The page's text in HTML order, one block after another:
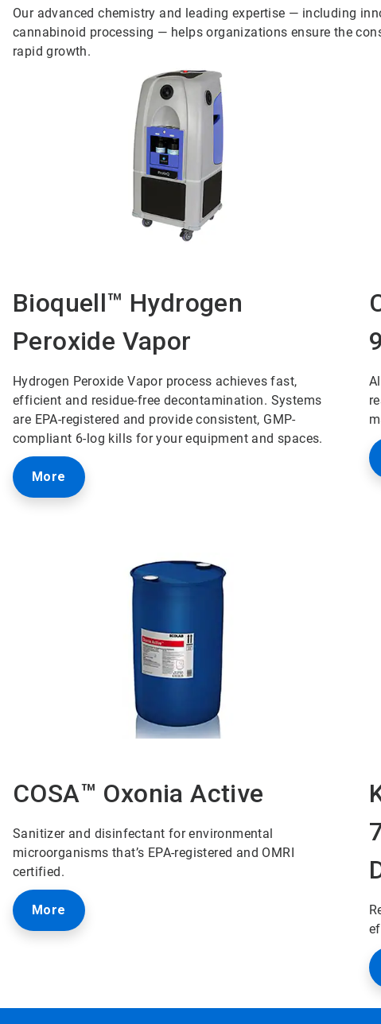
Our advanced chemistry and leading expertise — including
cannabinoid processing — helps organizations ensure the
rapid growth.
Bioquell™ Hydrogen
Peroxide Vapor
Hydrogen Peroxide Vapor process achieves fast,
efficient and residue-free decontamination. Systems
are EPA-registered and provide consistent, GMP-
compliant 6-log kills for your equipment and spaces.
More
COSA™ Oxonia Active
Sanitizer and disinfectant for environmental
microorganisms that’s EPA-registered and OMRI
certified.
More